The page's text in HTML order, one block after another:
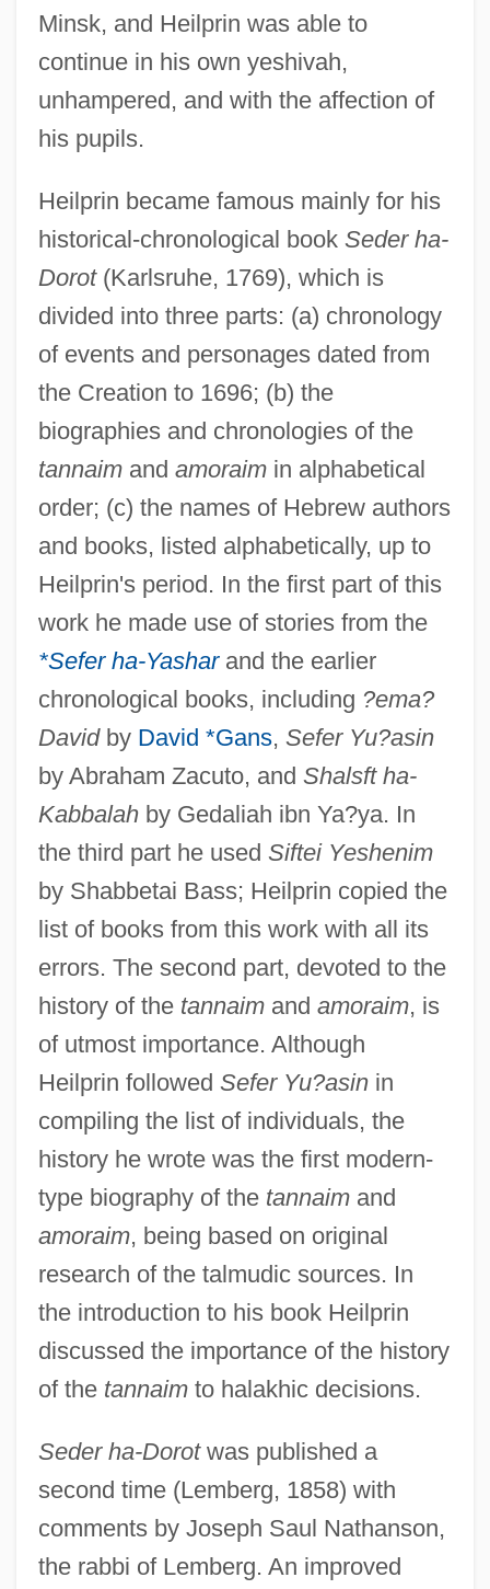
Minsk, and Heilprin was able to
continue in his own yeshivah,
unhampered, and with the affection of
his pupils.
Heilprin became famous mainly for his
historical-chronological book Seder ha-
Dorot(Karlsruhe, 1769), which is
divided into three parts: (a) chronology
of events and personages dated from
the Creation to 1696; (b) the
biographies and chronologies of the
tannaimand amoraimin alphabetical
order; (c) the names of Hebrew authors
and books, listed alphabetically, up to
Heilprin's period. In the first part of this
work he made use of stories from the
*Sefer ha-Yasharand the earlier
chronological books, including ?ema?
Davidby David *Gans, Sefer Yu?asin
by Abraham Zacuto, and Shalsft ha-
Kabbalahby Gedaliah ibn Ya?ya. In
the third part he used Siftei Yeshenim
by Shabbetai Bass; Heilprin copied the
list of books from this work with all its
errors. The second part, devoted to the
history of the tannaimand amoraim, is
of utmost importance. Although
Heilprin followed Sefer Yu?asinin
compiling the list of individuals, the
history he wrote was the first modern-
type biography of the tannaimand
amoraim, being based on original
research of the talmudic sources. In
the introduction to his book Heilprin
discussed the importance of the history
of the tannaimto halakhic decisions.
Seder ha-Dorotwas published a
second time (Lemberg, 1858) with
comments by Joseph Saul Nathanson,
the rabbi of Lemberg. An improved